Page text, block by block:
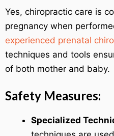
Yes, chiropractic care is
pregnancy when
experienced prenatal
techniques and tools
of both mother and baby.
Safety Measures:
Specialized